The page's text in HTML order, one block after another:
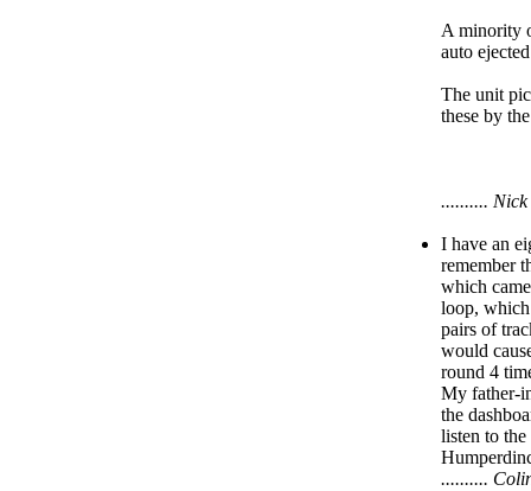
A minority
auto
The unit
these by
..........
I have an
remember
which
loop, which
pairs of
would
round 4
My father-
the
listen to
..........